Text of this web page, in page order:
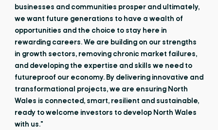
businesses and communities prosper and ultimately,
we want future generations to have a wealth of
opportunities and the choice to stay here in
rewarding careers. We are building on our strengths
in growth sectors, removing chronic market failures,
and developing the expertise and skills we need to
futureproof our economy. By delivering innovative and
transformational projects, we are ensuring North
Wales is connected, smart, resilient and sustainable,
ready to welcome investors to develop North Wales
with us."